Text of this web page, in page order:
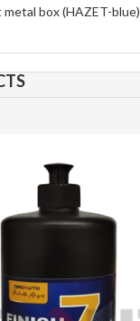
box (HAZET-blue)